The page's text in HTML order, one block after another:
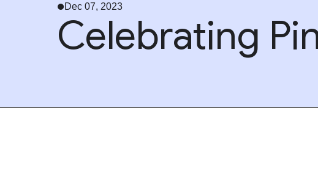
Dec 07, 2023
Celebrating